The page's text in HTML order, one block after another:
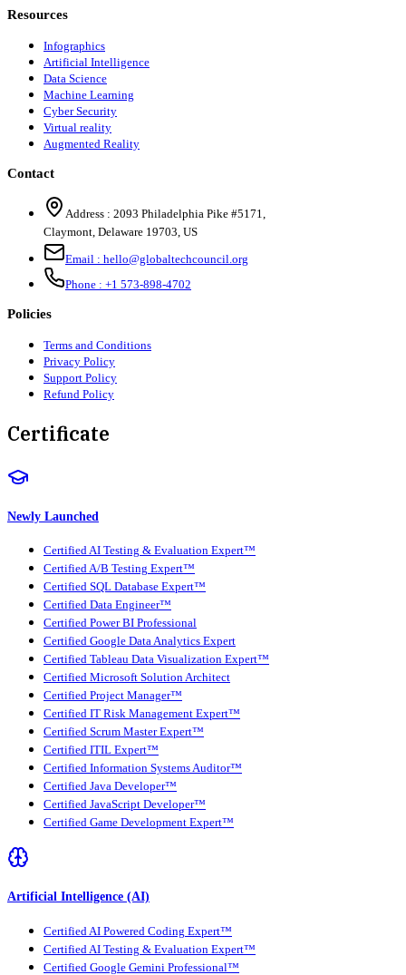
Resources
Infographics
Artificial Intelligence
Data Science
Machine Learning
Cyber Security
Virtual reality
Augmented Reality
Contact
Address : 2093 Philadelphia Pike #5171
Claymont Delaware 19703 US
Email : hello@globaltechcouncil.org
Phone : +1 573-898-4702
Policies
Terms and Conditions
Privacy Policy
Support Policy
Refund Policy
Certificate
Newly Launched
Certified AI Testing & Evaluation Expert™
Certified A/B Testing Expert™
Certified SQL Database Expert™
Certified Data Engineer™
Certified Power BI Professional
Certified Google Data Analytics Expert
Certified Tableau Data Visualization Expert™
Certified Microsoft Solution Architect
Certified Project Manager™
Certified IT Risk Management Expert™
Certified Scrum Master Expert™
Certified ITIL Expert™
Certified Information Systems Auditor™
Certified Java Developer™
Certified JavaScript Developer™
Certified Game Development Expert™
Artificial Intelligence (AI)
Certified AI Powered Coding Expert™
Certified AI Testing & Evaluation Expert™
Certified Google Gemini Professional™